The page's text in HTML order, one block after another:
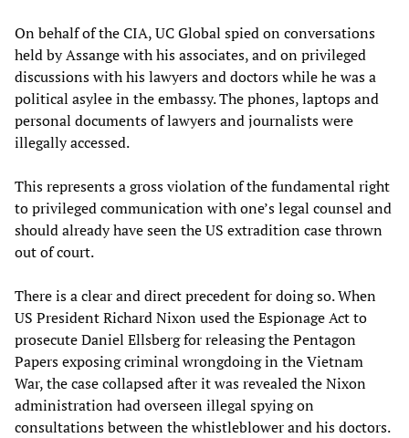
On behalf of the CIA, UC Global spied on conversations
held by Assange with his associates, and on privileged
discussions with his lawyers and doctors while he was a
political asylee in the embassy. The phones, laptops and
personal documents of lawyers and journalists were
illegally accessed.
This represents a gross violation of the fundamental right
to privileged communication with one’s legal counsel and
should already have seen the US extradition case thrown
out of court.
There is a clear and direct precedent for doing so. When
US President Richard Nixon used the Espionage Act to
prosecute Daniel Ellsberg for releasing the Pentagon
Papers exposing criminal wrongdoing in the Vietnam
War, the case collapsed after it was revealed the Nixon
administration had overseen illegal spying on
consultations between the whistleblower and his doctors.